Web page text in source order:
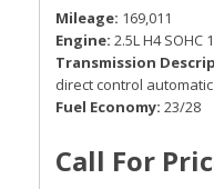
Mileage 169,011
Engine 2.5L H4 SOHC
Transmission
direct control
Fuel Economy 23/28
Call For